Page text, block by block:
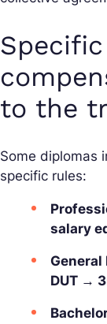
to the
Some diplomas
specific rules:
salary
General
DUT →